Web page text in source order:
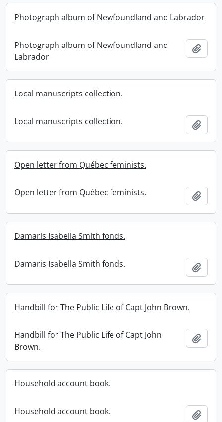
Photograph album of Newfoundland and Labrador
Photograph album of Newfoundland and
Labrador
Local manuscripts collection.
Local manuscripts collection.
Open letter from Québec feminists.
Open letter from Québec feminists.
Damaris Isabella Smith fonds.
Damaris Isabella Smith fonds.
Handbill for The Public Life of Capt John Brown.
Handbill for The Public Life of Capt John
Brown.
Household account book.
Household account book.